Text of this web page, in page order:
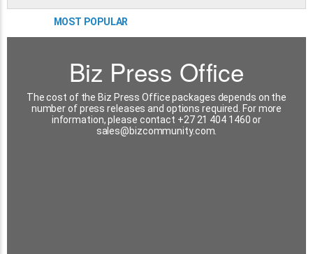
MOST POPULAR
Biz Press Office
The cost of the Biz Press Office packages depends on the
number of press releases and options required. For more
information, please contact +27 21 404 1460 or
sales@bizcommunity.com